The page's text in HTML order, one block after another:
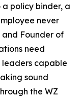
policy binder, a
never
and Founder of
need
capable
sound
the WZ